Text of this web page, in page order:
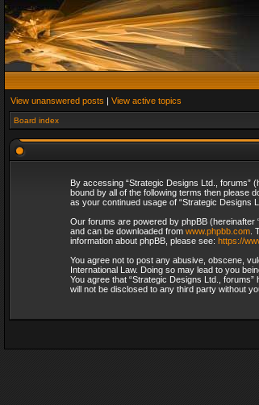
View unanswered posts | View active topics
Board index
By accessing “Strategic Designs Ltd., forums”
bound by all of the following terms then please
as your continued usage of “Strategic Designs
Our forums are powered by phpBB (hereinafter
and can be downloaded from www.phpbb.com.
information about phpBB, please see: https://
You agree not to post any abusive, obscene,
International Law. Doing so may lead to you
You agree that “Strategic Designs Ltd.,
will not be disclosed to any third party without